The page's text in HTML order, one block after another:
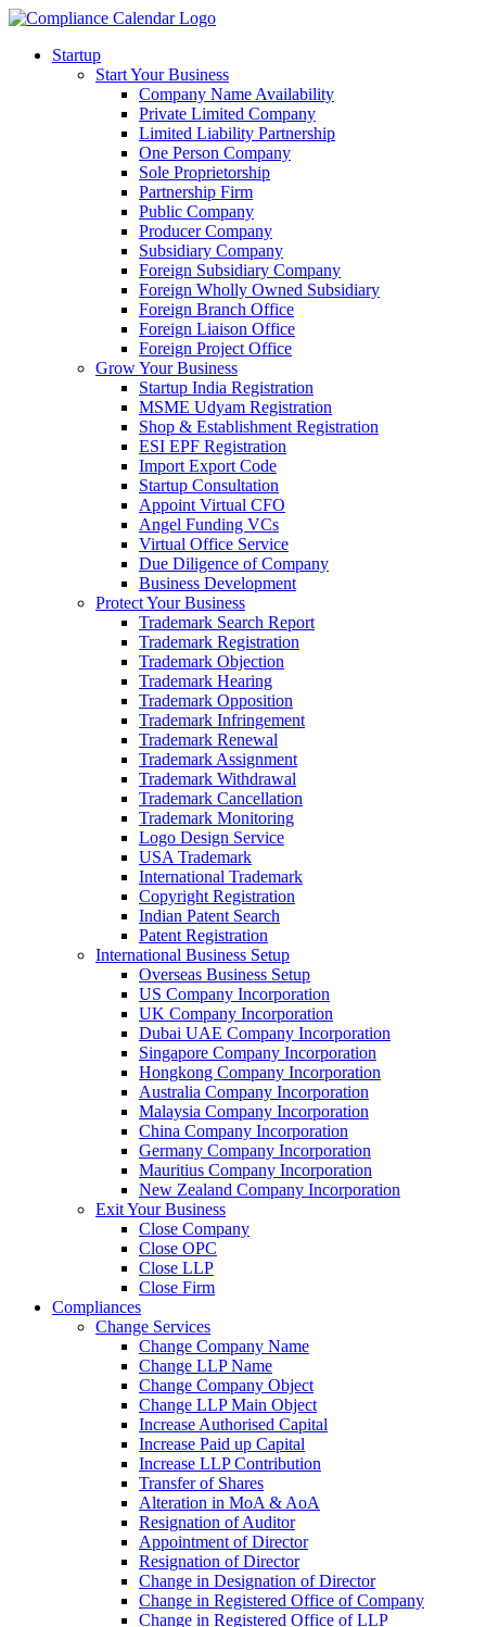
Startup
Start Your Business
Company Name Availability
Private Limited Company
Limited Liability Partnership
One Person Company
Sole Proprietorship
Partnership Firm
Public Company
Producer Company
Subsidiary Company
Foreign Subsidiary Company
Foreign Wholly Owned Subsidiary
Foreign Branch Office
Foreign Liaison Office
Foreign Project Office
Grow Your Business
Startup India Registration
MSME Udyam Registration
Shop & Establishment Registration
ESI EPF Registration
Import Export Code
Startup Consultation
Appoint Virtual CFO
Angel Funding VCs
Virtual Office Service
Due Diligence of Company
Business Development
Protect Your Business
Trademark Search Report
Trademark Registration
Trademark Objection
Trademark Hearing
Trademark Opposition
Trademark Infringement
Trademark Renewal
Trademark Assignment
Trademark Withdrawal
Trademark Cancellation
Trademark Monitoring
Logo Design Service
USA Trademark
International Trademark
Copyright Registration
Indian Patent Search
Patent Registration
International Business Setup
Overseas Business Setup
US Company Incorporation
UK Company Incorporation
Dubai UAE Company Incorporation
Singapore Company Incorporation
Hongkong Company Incorporation
Australia Company Incorporation
Malaysia Company Incorporation
China Company Incorporation
Germany Company Incorporation
Mauritius Company Incorporation
New Zealand Company Incorporation
Exit Your Business
Close Company
Close OPC
Close LLP
Close Firm
Compliances
Change Services
Change Company Name
Change LLP Name
Change Company Object
Change LLP Main Object
Increase Authorised Capital
Increase Paid up Capital
Increase LLP Contribution
Transfer of Shares
Alteration in MoA & AoA
Resignation of Auditor
Appointment of Director
Resignation of Director
Change in Designation of Director
Change in Registered Office of Company
Change in Registered Office of LLP